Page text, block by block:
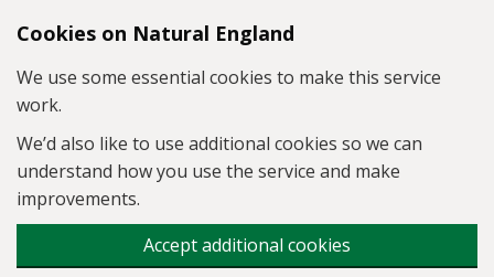
Skip to main content
Cookies on Natural England
We use some essential cookies to make this service
work.
We’d also like to use additional cookies so we can
understand how you use the service and make
improvements.
Accept additional cookies